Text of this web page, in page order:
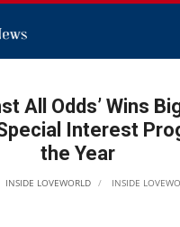
All Odds’ Wins
Interest
the Year
INSIDE LOVEWORLD INSIDE